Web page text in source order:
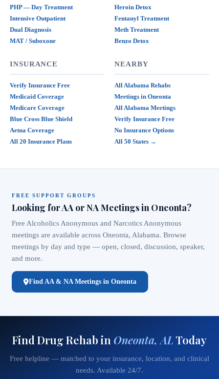
PHP — Day Treatment
Intensive Outpatient
Dual Diagnosis
MAT / Suboxone
Heroin Detox
Fentanyl Treatment
Meth Treatment
Benzo Detox
INSURANCE
Verify Insurance Free
Medicaid Coverage
Medicare Coverage
Blue Cross Blue Shield
Aetna Coverage
All 20 Insurance Plans
NEARBY
All Alabama Rehabs
Meetings in Oneonta
All Alabama Meetings
Verify Insurance Free
No Insurance Options
All 50 States →
FREE SUPPORT GROUPS
Looking for AA or NA Meetings in Oneonta?
Free Alcoholics Anonymous and Narcotics Anonymous
meetings are available across Oneonta, Alabama. Browse
meetings by day and type — open, closed, discussion, speaker,
and more.
Find AA & NA Meetings in Oneonta
Find Drug Rehab in Oneonta, AL Today
Free helpline — matched to your insurance, location, and clinical
needs. Available 24/7.